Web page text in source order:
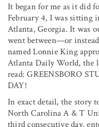
It began for me as it did
February 4, I was sitting
Atlanta, Georgia. It was
went between—or
named Lonnie King
Atlanta Daily World, the
read: GREENSBORO
DAY!
In exact detail, the story
North Carolina A & T
third consecutive day,